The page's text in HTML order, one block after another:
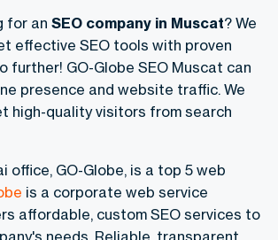
for an SEO company in Muscat? We
effective SEO tools with proven
further! GO-Globe SEO Muscat can
presence and website traffic. We
high-quality visitors from search
office, GO-Globe, is a top 5 web
is a corporate web service
affordable, custom SEO services to
needs. Reliable, transparent